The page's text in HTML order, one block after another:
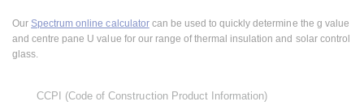
OurSpectrum online calculatorcan be used to quickly determine the g value
and centre pane U value for our range of thermal insulation and solar control
glass.
CCPI (Code of Construction Product Information)